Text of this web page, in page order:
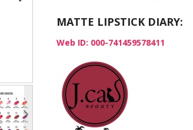
MATTE LIPSTICK DIARY:
Web ID: 000-741459578411